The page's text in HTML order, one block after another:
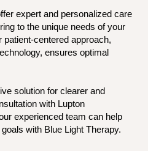
expert and personalized care
to the unique needs of your
centered approach,
ensures optimal
solution for clearer and
with Lupton
experienced team can help
with Blue Light Therapy.